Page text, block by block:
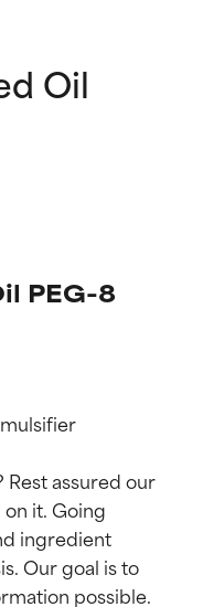
Oil
PEG-8
assured our
it. Going
ingredient
Our goal is to
possible.
by
by